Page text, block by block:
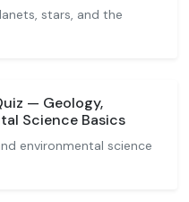
stars, and the
— Geology,
Science Basics
environmental science